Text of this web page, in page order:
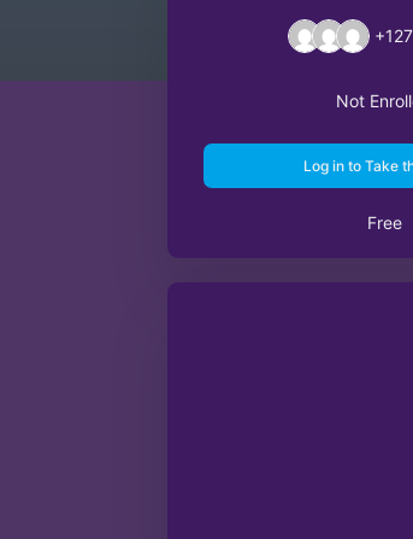
+127
Not
Log in to Take
Free